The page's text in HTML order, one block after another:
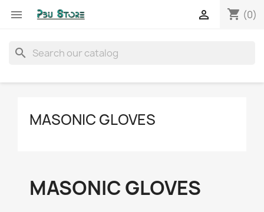
 shopping_cart (0)

search
MASONIC GLOVES
MASONIC GLOVES